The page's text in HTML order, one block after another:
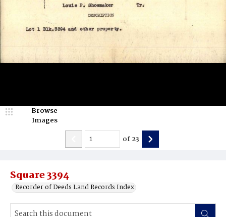
Square 3394
Recorder of Deeds Land Records Index
Browse
Images
of23